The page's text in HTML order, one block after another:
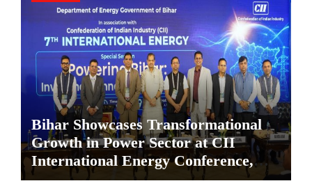
Bihar Showcases Transformational
Growth in Power Sector at CII
International Energy Conference,
Invites Global Investments